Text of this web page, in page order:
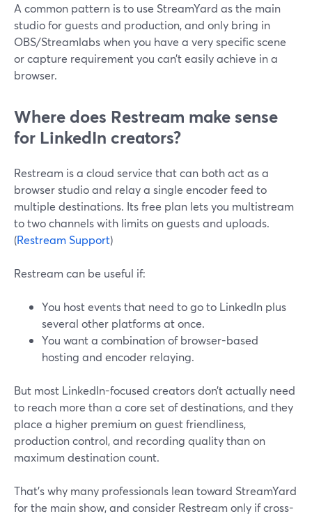
A common pattern is to use StreamYard as the main
studio for guests and production, and only bring in
OBS/Streamlabs when you have a very specific scene
or capture requirement you can’t easily achieve in a
browser.
Where does Restream make sense
for LinkedIn creators?
Restream is a cloud service that can both act as a
browser studio and relay a single encoder feed to
multiple destinations. Its free plan lets you multistream
to two channels with limits on guests and uploads.
(Restream Support)
Restream can be useful if:
You host events that need to go to LinkedIn plus
several other platforms at once.
You want a combination of browser-based
hosting and encoder relaying.
But most LinkedIn-focused creators don’t actually need
to reach more than a core set of destinations, and they
place a higher premium on guest friendliness,
production control, and recording quality than on
maximum destination count.
That’s why many professionals lean toward StreamYard
for the main show, and consider Restream only if cross-